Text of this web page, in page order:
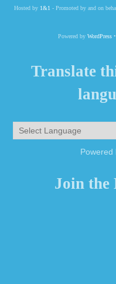
Hosted by 1&1 - Promoted by and on
Powered by WordPress•
Translate
Powered
Join the